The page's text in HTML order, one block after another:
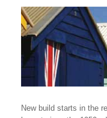
New build starts in the